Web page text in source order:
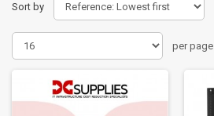
Sort by
per page